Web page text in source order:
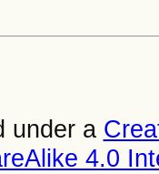
under a
4.0